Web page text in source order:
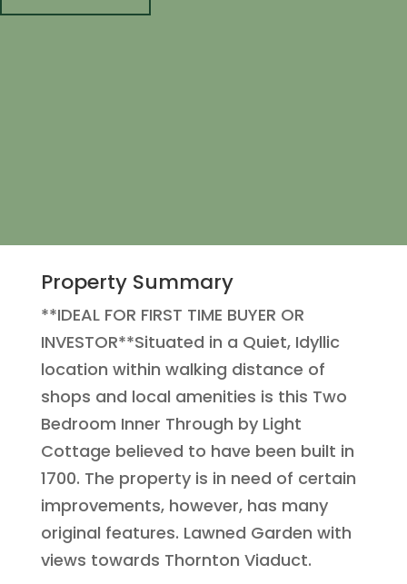
Property Summary
**IDEAL FOR FIRST TIME BUYER OR
INVESTOR**Situated in a Quiet, Idyllic
location within walking distance of
shops and local amenities is this Two
Bedroom Inner Through by Light
Cottage believed to have been built in
1700. The property is in need of certain
improvements, however, has many
original features. Lawned Garden with
views towards Thornton Viaduct.